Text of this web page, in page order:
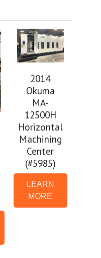
2014
Okuma
MA-
12500H
Horizontal
Machining
Center
(#5985)
LEARN
MORE